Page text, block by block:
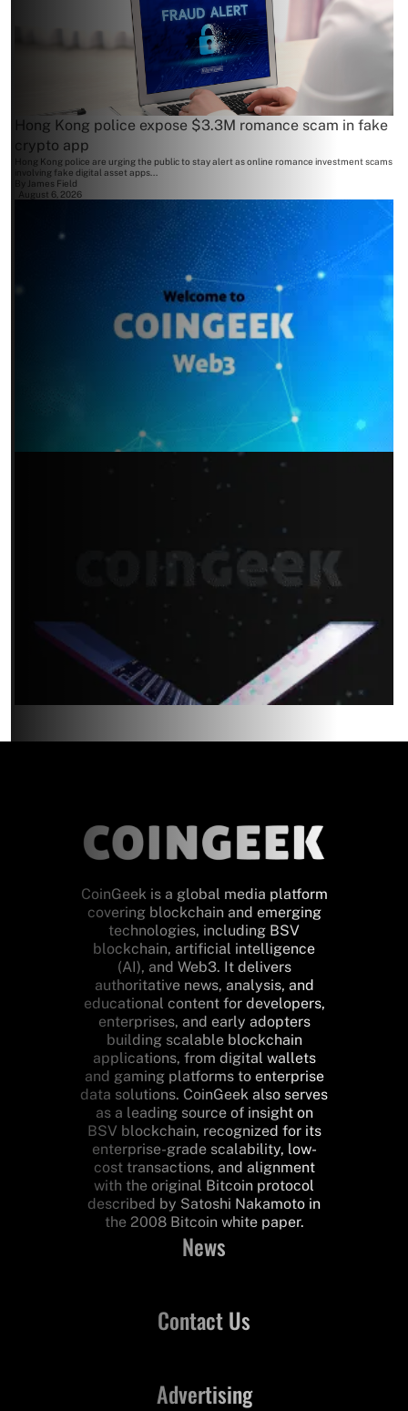
Hong Kong police expose $3.3M romance scam in fake
crypto app
Hong Kong police are urging the public to stay alert as online romance investment scams
involving fake digital asset apps...
James Field
August 6, 2026
CoinGeek is a global media platform
covering blockchain and emerging
technologies, including BSV
blockchain, artificial intelligence
(AI), and Web3. It delivers
authoritative news, analysis, and
educational content for developers,
enterprises, and early adopters
building scalable blockchain
applications, from digital wallets
and gaming platforms to enterprise
data solutions. CoinGeek also serves
as a leading source of insight on
BSV blockchain, recognized for its
enterprise-grade scalability, low-
cost transactions, and alignment
with the original Bitcoin protocol
described by Satoshi Nakamoto in
the 2008 Bitcoin white paper.
News
Contact Us
Advertising